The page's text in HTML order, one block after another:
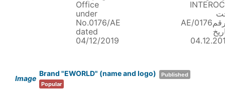
Office
under
No.0176/AE
dated
04/12/2019
الرقم0176/AE
Image
Brand "EWORLD" (name and logo)
Published
Popular